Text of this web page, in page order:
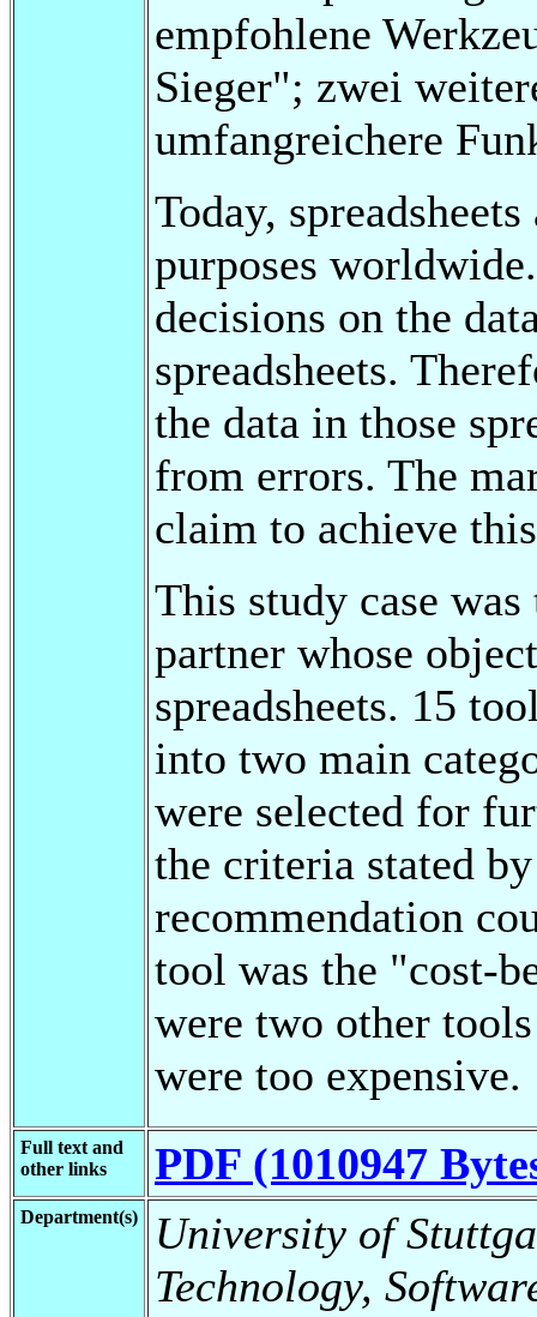
empfohlene
Sieger"; zwei
umfangreichere
Today,
purposes
decisions on the
spreadsheets.
the data in those
from errors. The
claim to achieve
This study case
partner whose
spreadsheets. 15
into two main
were selected for
the criteria stated
recommendation
tool was the "cost-
were two other
were too expensive.
Full text and
other links
PDF (1010947
Department(s)
University of
Technology,